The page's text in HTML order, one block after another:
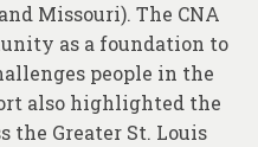
Missouri). The CNA
as a foundation to
people in the
also highlighted the
the Greater St. Louis